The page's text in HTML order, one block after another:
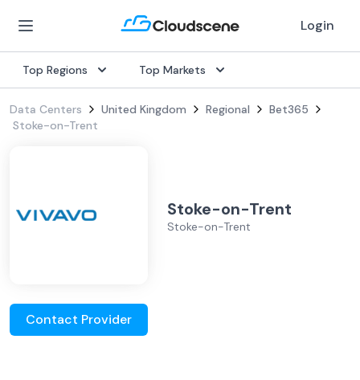
Login
Top Regions Top Markets
Data Centers United Kingdom Regional
Bet365
Stoke-on-Trent
Stoke-on-Trent
Stoke-on-Trent
Contact Provider